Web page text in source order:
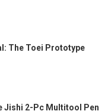
The Toei Prototype
Jishi 2-Pc Multitool Pen